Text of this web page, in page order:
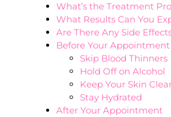
What’s the Treatment
What Results Can You
Are There Any Side
Before Your Appointment
Skip Blood Thinners
Hold Off on Alcohol
Keep Your Skin
Stay Hydrated
After Your Appointment